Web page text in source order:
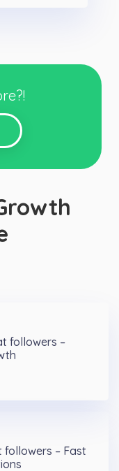
followers –
followers – Fast